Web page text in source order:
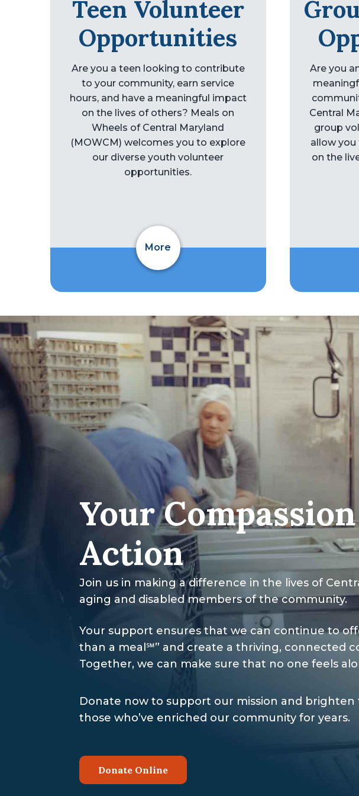
Teen Volunteer
Opportunities
Are you a teen looking to contribute
to your community, earn service
hours, and have a meaningful impact
on the lives of others? Meals on
Wheels of Central Maryland
(MOWCM) welcomes you to explore
our diverse youth volunteer
opportunities.
More
Are you
Central
group
allow
on the
Your
Action
Join us in making a difference in the lives of
aging and disabled members of the community.
Your support ensures that we can continue to
than a meal℠” and create a thriving, connected
Together, we can make sure that no one feels
Donate now to support our mission and brighten
those who’ve enriched our community for years.
Donate Online